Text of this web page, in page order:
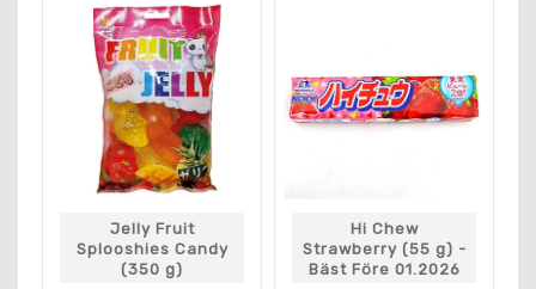
Jelly Fruit
Splooshies Candy
(350 g)
Hi Chew
Strawberry (55 g) -
Bäst Före 01.2026